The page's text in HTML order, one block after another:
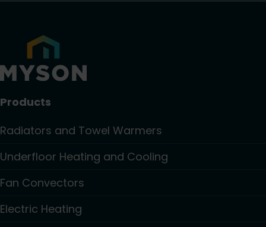
Products
Radiators and Towel Warmers
Underfloor Heating and Cooling
Fan Convectors
Electric Heating